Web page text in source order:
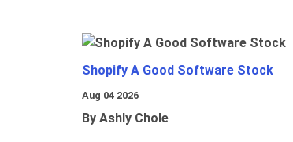
Shopify A Good Software Stock
Aug 04 2026
By Ashly Chole